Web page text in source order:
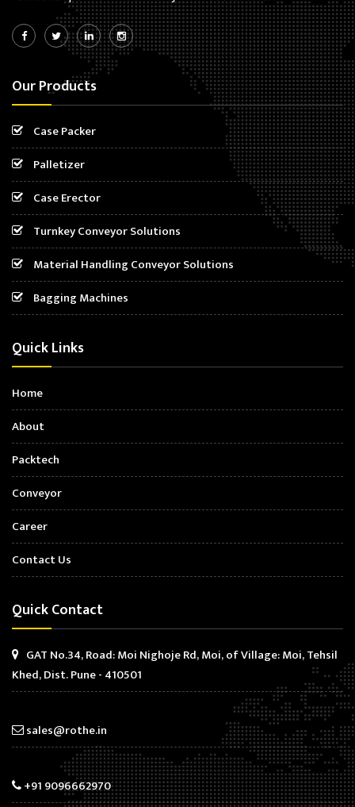
Our Products
Case Packer
Palletizer
Case Erector
Turnkey Conveyor Solutions
Material Handling Conveyor Solutions
Bagging Machines
Quick Links
Home
About
Packtech
Conveyor
Career
Contact Us
Quick Contact
GAT No.34, Road: Moi Nighoje Rd, Moi, of Village: Moi, Tehsil
Khed, Dist. Pune - 410501
sales@rothe.in
+91 9096662970